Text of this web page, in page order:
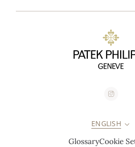
ENGLISH
GlossaryCookie